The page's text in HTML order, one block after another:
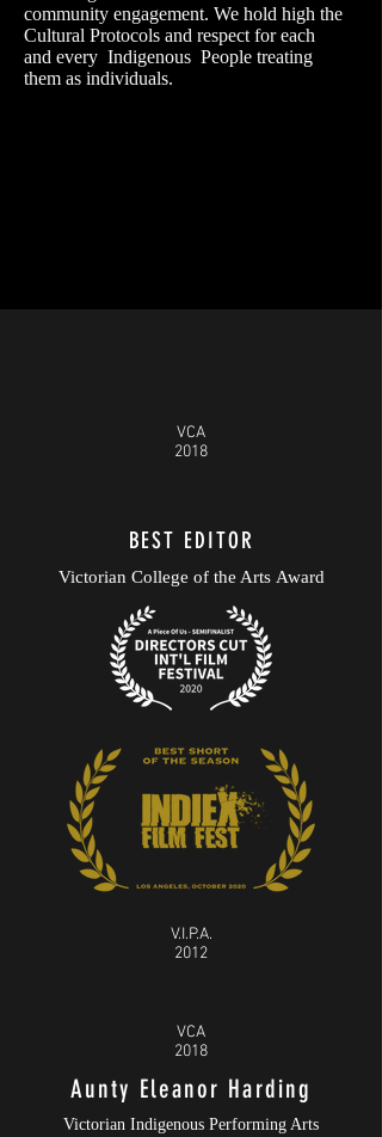
community engagement. We hold high the
Cultural Protocols and respect for each
and every Indigenous People treating
them as individuals.
VCA
2018
BEST EDITOR
Victorian College of the Arts Award
V.I.P.A.
2012
VCA
2018
Aunty Eleanor Harding
Victorian Indigenous Performing Arts